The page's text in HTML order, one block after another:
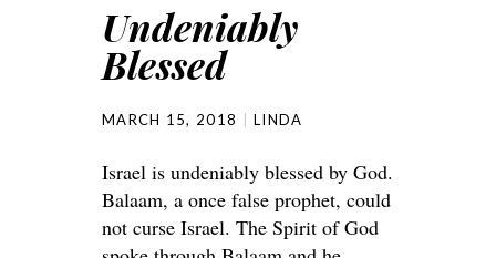
Undeniably
Blessed
MARCH 15, 2018 LINDA
Israel is undeniably blessed by God.
Balaam, a once false prophet, could
not curse Israel. The Spirit of God